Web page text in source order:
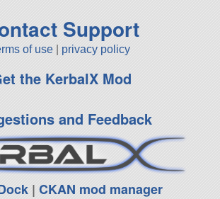
Support
of use privacy policy
the KerbalX Mod
and Feedback
|CKAN mod manager